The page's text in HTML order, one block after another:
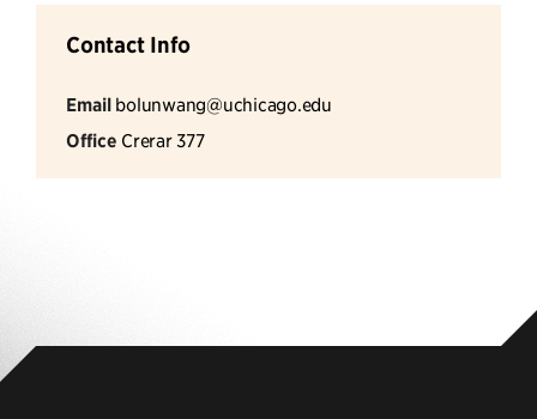
Contact Info
Email bolunwang@uchicago.edu
Office Crerar 377